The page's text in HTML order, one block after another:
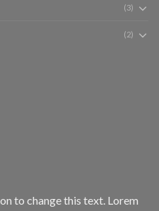
(3)
(2)
to change this text. Lorem